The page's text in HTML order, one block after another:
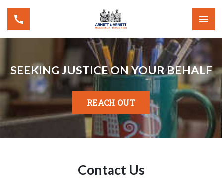
SEEKING JUSTICE ON YOUR BEHALF
REACH OUT
Contact Us